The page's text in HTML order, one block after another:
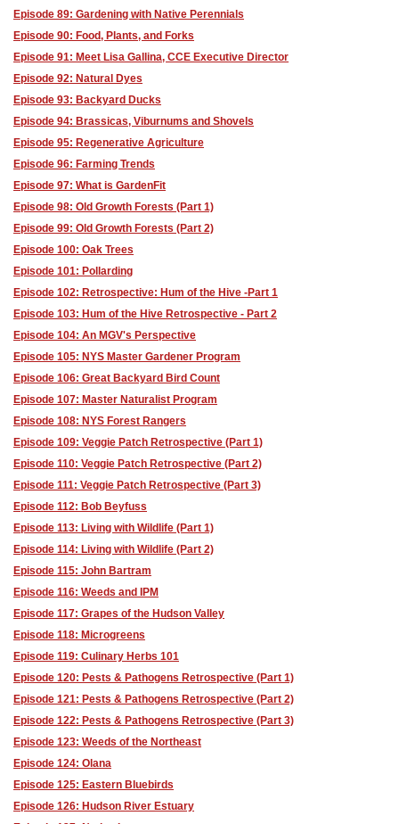
Episode 89: Gardening with Native Perennials
Episode 90: Food, Plants, and Forks
Episode 91: Meet Lisa Gallina, CCE Executive Director
Episode 92: Natural Dyes
Episode 93: Backyard Ducks
Episode 94: Brassicas, Viburnums and Shovels
Episode 95: Regenerative Agriculture
Episode 96: Farming Trends
Episode 97: What is GardenFit
Episode 98: Old Growth Forests (Part 1)
Episode 99: Old Growth Forests (Part 2)
Episode 100: Oak Trees
Episode 101: Pollarding
Episode 102: Retrospective: Hum of the Hive -Part 1
Episode 103: Hum of the Hive Retrospective - Part 2
Episode 104: An MGV's Perspective
Episode 105: NYS Master Gardener Program
Episode 106: Great Backyard Bird Count
Episode 107: Master Naturalist Program
Episode 108: NYS Forest Rangers
Episode 109: Veggie Patch Retrospective (Part 1)
Episode 110: Veggie Patch Retrospective (Part 2)
Episode 111: Veggie Patch Retrospective (Part 3)
Episode 112: Bob Beyfuss
Episode 113: Living with Wildlife (Part 1)
Episode 114: Living with Wildlife (Part 2)
Episode 115: John Bartram
Episode 116: Weeds and IPM
Episode 117: Grapes of the Hudson Valley
Episode 118: Microgreens
Episode 119: Culinary Herbs 101
Episode 120: Pests & Pathogens Retrospective (Part 1)
Episode 121: Pests & Pathogens Retrospective (Part 2)
Episode 122: Pests & Pathogens Retrospective (Part 3)
Episode 123: Weeds of the Northeast
Episode 124: Olana
Episode 125: Eastern Bluebirds
Episode 126: Hudson River Estuary